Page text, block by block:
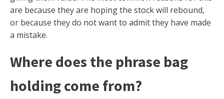
are because they are hoping the stock will rebound,
or because they do not want to admit they have made
a mistake.
Where does the phrase bag
holding come from?